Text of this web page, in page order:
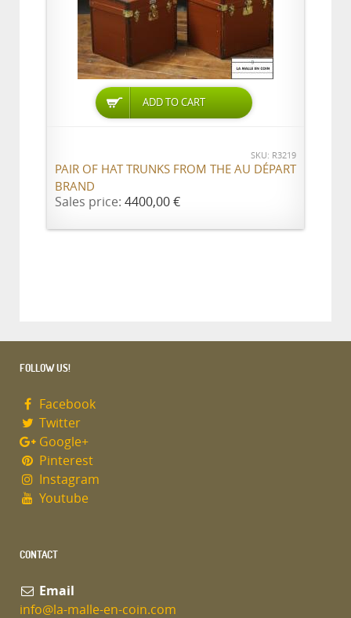
ADD TO CART
SKU: R3219
PAIR OF HAT TRUNKS FROM THE AU DÉPART
BRAND
Sales price: 4400,00 €
FOLLOW US!
Facebook
Twitter
Google+
Pinterest
Instagram
Youtube
CONTACT
Email
info@la-malle-en-coin.com